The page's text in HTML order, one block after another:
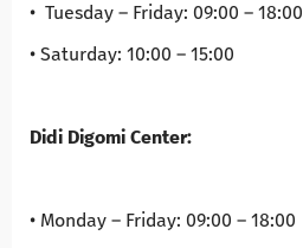
• Tuesday – Friday: 09:00 – 18:00
• Saturday: 10:00 – 15:00
Didi Digomi Center:
• Monday – Friday: 09:00 – 18:00